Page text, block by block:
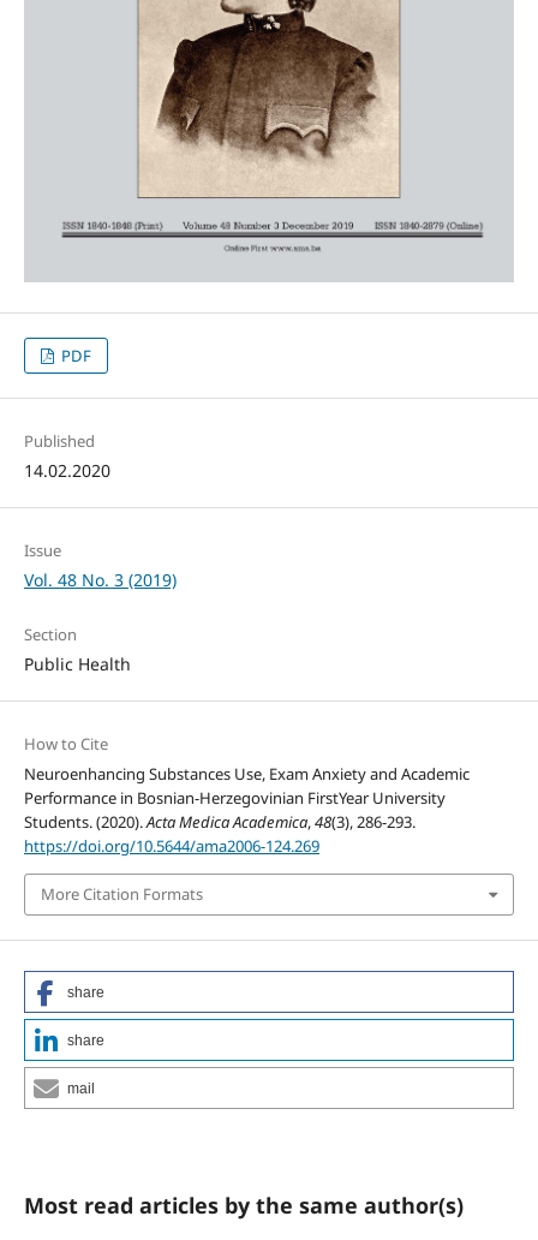
PDF
Published
14.02.2020
Issue
Vol. 48 No. 3 (2019)
Section
Public Health
How to Cite
Neuroenhancing Substances Use, Exam Anxiety and Academic
Performance in Bosnian-Herzegovinian FirstYear University
Students. (2020).Acta Medica Academica,48(3), 286-293.
https://doi.org/10.5644/ama2006-124.269
More Citation Formats
share
share
mail
Most read articles by the same author(s)